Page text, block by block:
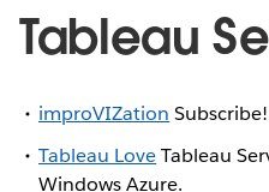
Tableau
improVIZation Subscribe!
Tableau LoveTableau
Windows Azure.